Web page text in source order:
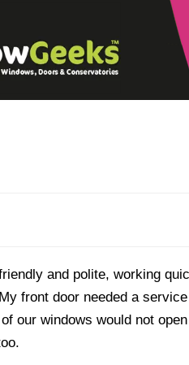
and polite, working
front door needed a
our windows would not